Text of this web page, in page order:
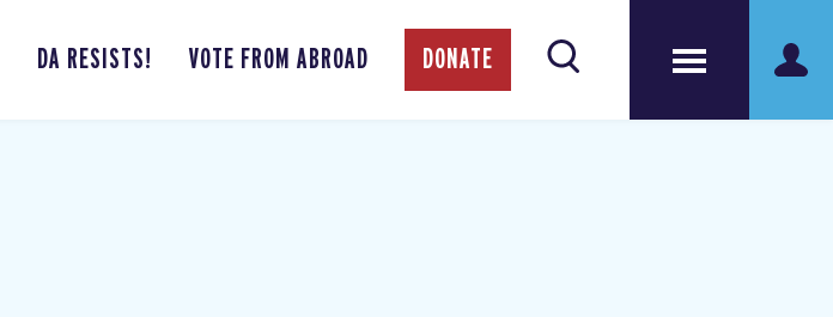
DA RESISTS! VOTE FROM ABROAD DONATE